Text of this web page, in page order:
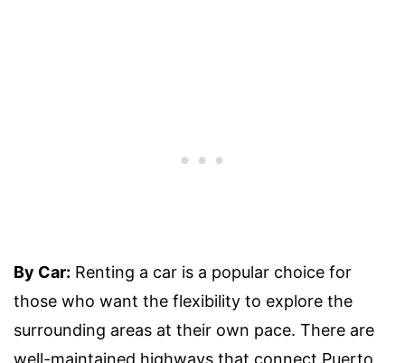
By Car: Renting a car is a popular choice for
those who want the flexibility to explore the
surrounding areas at their own pace. There are